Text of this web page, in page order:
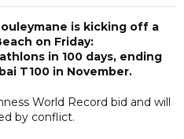
is kicking off a
on Friday:
in 100 days, ending
T100 in November.
World Record bid and will
by conflict.